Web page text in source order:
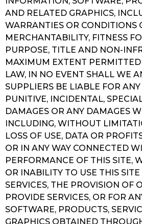
AND RELATED GRAPHICS,
WARRANTIES OR CONDITIONS
MERCHANTABILITY, FITNESS
PURPOSE, TITLE AND NON-
MAXIMUM EXTENT
LAW, IN NO EVENT SHALL WE
SUPPLIERS BE LIABLE FOR
PUNITIVE, INCIDENTAL,
DAMAGES OR ANY DAMAGES
INCLUDING, WITHOUT
LOSS OF USE, DATA OR
OR IN ANY WAY CONNECTED
PERFORMANCE OF THIS SITE,
OR INABILITY TO USE THIS
SERVICES, THE PROVISION OF
PROVIDE SERVICES, OR FOR
SOFTWARE, PRODUCTS,
GRAPHICS OBTAINED